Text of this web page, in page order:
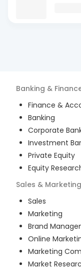
Banking &
Finance &
Banking
Corporate
Investment
Private Equity
Equity
Sales & Marketing
Sales
Marketing
Brand
Online
Marketing
Market